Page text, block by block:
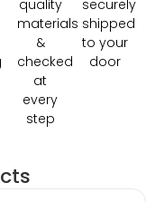
quality
materials
&
checked
at
every
step
securely
shipped
to your
door